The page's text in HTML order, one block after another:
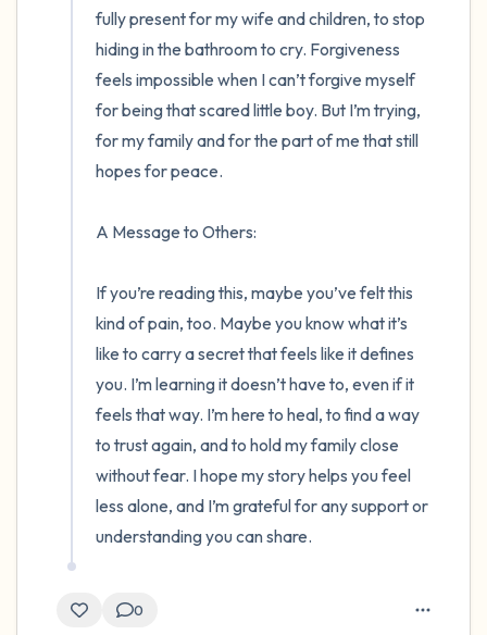
fully present for my wife and children, to stop
hiding in the bathroom to cry. Forgiveness
feels impossible when I can’t forgive myself
for being that scared little boy. But I’m trying,
for my family and for the part of me that still
hopes for peace.
A Message to Others:
If you’re reading this, maybe you’ve felt this
kind of pain, too. Maybe you know what it’s
like to carry a secret that feels like it defines
you. I’m learning it doesn’t have to, even if it
feels that way. I’m here to heal, to find a way
to trust again, and to hold my family close
without fear. I hope my story helps you feel
less alone, and I’m grateful for any support or
understanding you can share.
0